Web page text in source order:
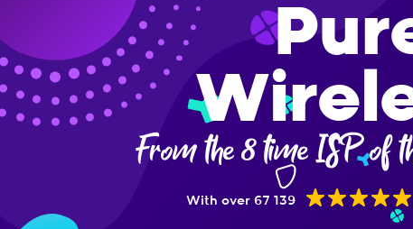
From the 8 time ISP of
With over 67 139